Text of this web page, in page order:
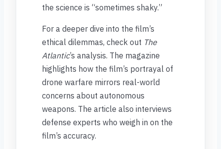
the science is “sometimes shaky.”
For a deeper dive into the film’s
ethical dilemmas, check out The
Atlantic’s analysis. The magazine
highlights how the film’s portrayal of
drone warfare mirrors real-world
concerns about autonomous
weapons. The article also interviews
defense experts who weigh in on the
film’s accuracy.